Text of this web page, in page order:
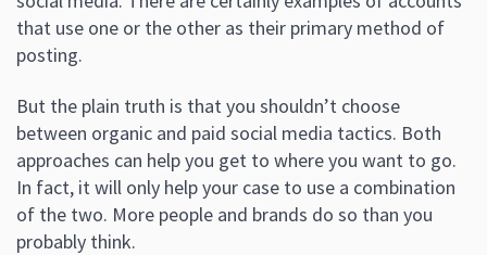
that use one or the other as their primary method of
posting.
But the plain truth is that you shouldn’t choose
between organic and paid social media tactics. Both
approaches can help you get to where you want to go.
In fact, it will only help your case to use a combination
of the two. More people and brands do so than you
probably think.